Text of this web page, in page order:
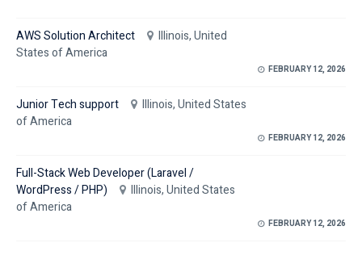
AWS Solution Architect
Illinois, United
States of America
FEBRUARY 12, 2026
Junior Tech support
Illinois, United States
of America
FEBRUARY 12, 2026
Full-Stack Web Developer (Laravel /
WordPress / PHP)
Illinois, United States
of America
FEBRUARY 12, 2026